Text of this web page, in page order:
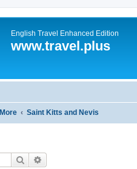
English Travel Enhanced Edition
www.travel.plus
More Saint Kitts and Nevis
Search